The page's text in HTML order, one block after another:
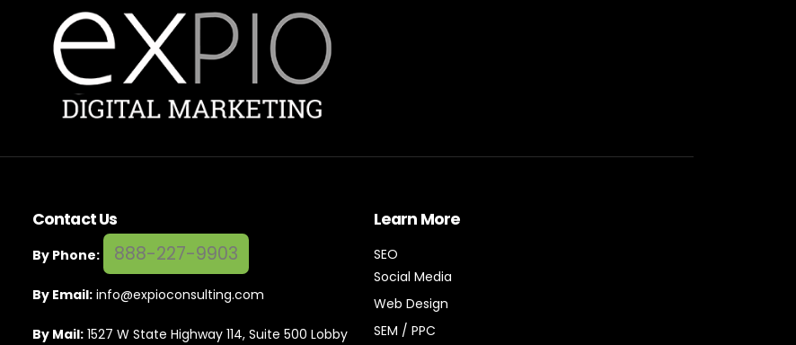
Contact Us
By Phone: 888-227-9903
By Email: info@expioconsulting.com
By Mail:1527 W State Highway 114, Suite 500 Lobby
Learn More
SEO
Social Media
Web Design
SEM / PPC